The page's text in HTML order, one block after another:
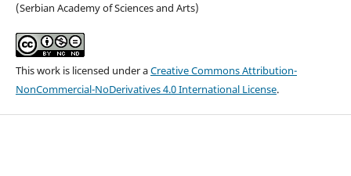
(Serbian Academy of Sciences and Arts)
This work is licensed under aCreative Commons Attribution-
NonCommercial-NoDerivatives 4.0 International License.